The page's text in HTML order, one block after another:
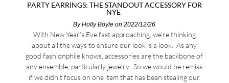
PARTY EARRINGS: THE STANDOUT ACCESSORY FOR
NYE
ByHolly Boyle on 2022/12/26
With New Year’s Eve fast approaching, we’re thinking
about all the ways to ensure our look is a look. As any
good fashionphile knows, accessories are the backbone of
any ensemble, particularly jewelry. So we would be remiss
if we didn’t focus on one item that has been stealing our